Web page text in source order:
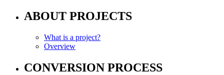
ABOUT PROJECTS
What is a project?
Overview
CONVERSION PROCESS